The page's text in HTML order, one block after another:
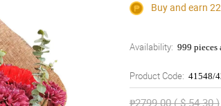
Buy and earn
Availability: 999 pieces
Product Code: 41548/
₱2799.00 ( $ 54.30 )